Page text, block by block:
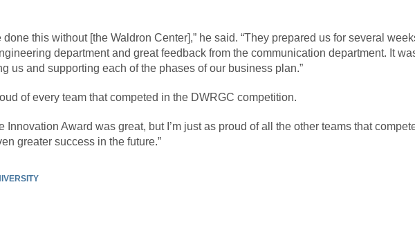
done this without [the Waldron Center],” he said. “They prepared us for several
department and great feedback from the communication department. It
us and supporting each of the phases of our business plan.”
of every team that competed in the DWRGC competition.
Innovation Award was great, but I’m just as proud of all the other teams that
greater success in the future.”